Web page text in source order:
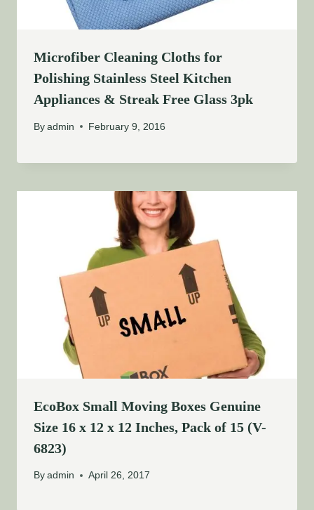
Microfiber Cleaning Cloths for
Polishing Stainless Steel Kitchen
Appliances & Streak Free Glass 3pk
By admin February 9, 2016
EcoBox Small Moving Boxes Genuine
Size 16 x 12 x 12 Inches, Pack of 15 (V-
6823)
By admin April 26, 2017